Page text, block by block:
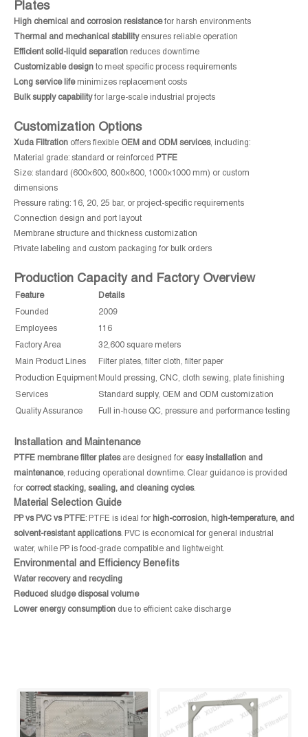
Plates
High chemical and corrosion resistancefor harsh environments
Thermal and mechanical stabilityensures reliable operation
Efficient solid-liquid separation reduces downtime
Customizable design to meet specific process requirements
Long service lifeminimizes replacement costs
Bulk supply capabilityfor large-scale industrial projects
Customization Options
Xuda Filtration offers flexible OEM and ODM services, including:
Material grade: standard or reinforced PTFE
Size: standard (600×600, 800×800, 1000×1000 mm) or custom
dimensions
Pressure rating: 16, 20, 25 bar, or project-specific requirements
Connection design and port layout
Membrane structure and thickness customization
Private labeling and custom packaging for bulk orders
Production Capacity and Factory Overview
Feature
Details
Founded
2009
Employees
116
Factory Area
32,600 square meters
Main Product Lines
Filter plates, filter cloth, filter paper
Production Equipment Mould pressing, CNC, cloth sewing, plate finishing
Services
Standard supply, OEM and ODM customization
Quality Assurance
Full in-house QC, pressure and performance testing
Installation and Maintenance
PTFE membrane filter platesare designed for easy installation and
maintenance, reducing operational downtime. Clear guidance is provided
for correct stacking, sealing, and cleaning cycles.
Material Selection Guide
PP vs PVC vs PTFE: PTFE is ideal for high-corrosion, high-temperature, and
solvent-resistant applications. PVC is economical for general industrial
water, while PP is food-grade compatible and lightweight.
Environmental and Efficiency Benefits
Water recovery and recycling
Reduced sludge disposal volume
Lower energy consumption due to efficient cake discharge